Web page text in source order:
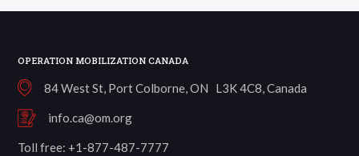
OPERATION MOBILIZATION CANADA
84 West St, Port Colborne, ON L3K 4C8, Canada
info.ca@om.org
Toll free: +1-877-487-7777